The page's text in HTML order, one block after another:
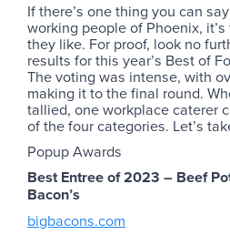
If there’s one thing you can
working people of Phoenix,
they like. For proof, look no
results for this year’s Best of
The voting was intense, with
making it to the final round.
tallied, one workplace caterer
of the four categories. Let’s
Popup Awards
Best Entree of 2023 – Beef
Bacon’s
bigbacons.com